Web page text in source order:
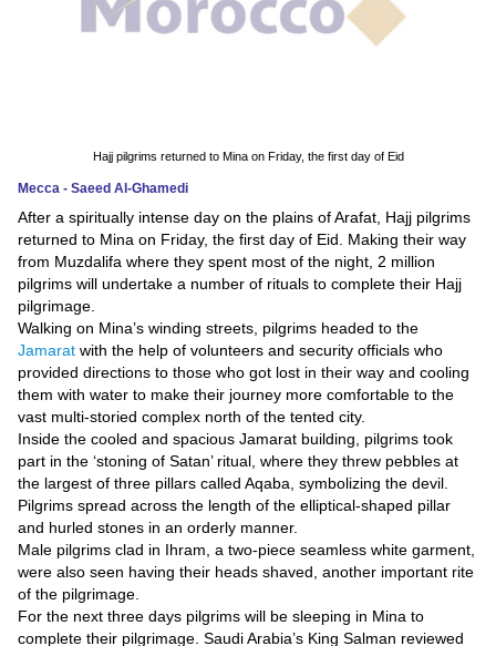
Women
Environment
Blog
Horoscope
Videos
Auto
Hajj pilgrims returned to Mina on Friday, the first day of Eid
Mecca - Saeed Al-Ghamedi
After a spiritually intense day on the plains of Arafat, Hajj pilgrims
returned to Mina on Friday, the first day of Eid. Making their way
from Muzdalifa where they spent most of the night, 2 million
pilgrims will undertake a number of rituals to complete their Hajj
pilgrimage.
Walking on Mina’s winding streets, pilgrims headed to the
Jamarat with the help of volunteers and security officials who
provided directions to those who got lost in their way and cooling
them with water to make their journey more comfortable to the
vast multi-storied complex north of the tented city.
Inside the cooled and spacious Jamarat building, pilgrims took
part in the ‘stoning of Satan’ ritual, where they threw pebbles at
the largest of three pillars called Aqaba, symbolizing the devil.
Pilgrims spread across the length of the elliptical-shaped pillar
and hurled stones in an orderly manner.
Male pilgrims clad in Ihram, a two-piece seamless white garment,
were also seen having their heads shaved, another important rite
of the pilgrimage.
For the next three days pilgrims will be sleeping in Mina to
complete their pilgrimage. Saudi Arabia’s King Salman reviewed